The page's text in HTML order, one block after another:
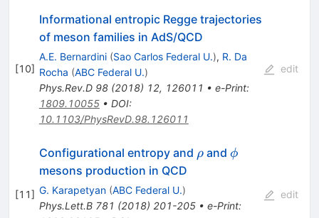
[10]
Informational entropic Regge trajectories
of meson families in AdS/QCD
A.E. Bernardini (Sao Carlos Federal U.), R. Da
Rocha (ABC Federal U.)
Phys.Rev.D 98(2018) 12, 126011 • e-Print:
1809.10055• DOI:
10.1103/PhysRevD.98.126011
edit
[11]
Configurational entropy and \rho
ρand \phi
ϕ
mesons production in QCD
G. Karapetyan (ABC Federal U.)
Phys.Lett.B 781 (2018) 201-205• e-Print:
edit